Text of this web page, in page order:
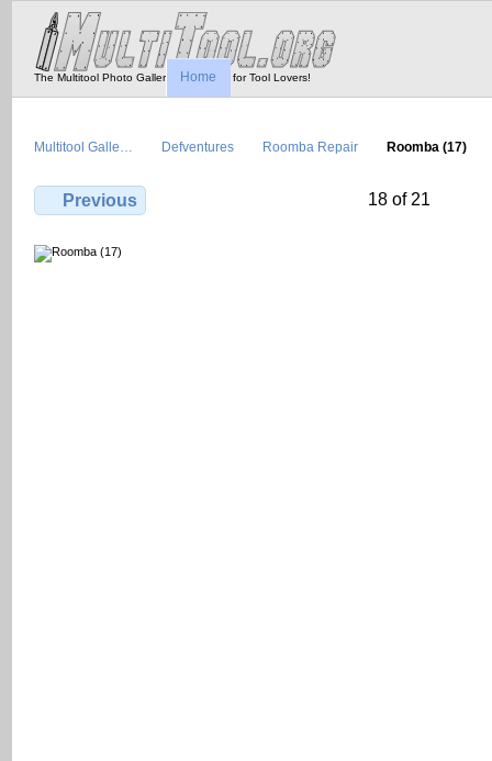
The Multitool Photo Gallery - Tool Porn for Tool Lovers!
Home
Multitool Galle… Defventures Roomba Repair Roomba (17)
Previous 18 of 21